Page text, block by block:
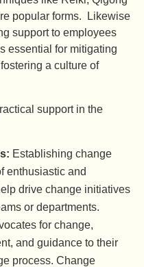
popular forms. Likewise
support to employees
essential for mitigating
a culture of
support in the
Establishing change
enthusiastic and
drive change initiatives
or departments.
for change,
and guidance to their
process. Change